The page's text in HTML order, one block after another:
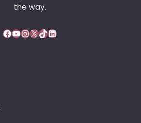
the way.
Facebook YouTube InstagramX TikTok LinkedIn